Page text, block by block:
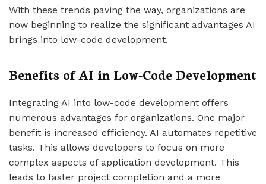
With these trends paving the way, organizations are
now beginning to realize the significant advantages AI
brings into low-code development.
Benefits of AI in Low-Code Development
Integrating AI into low-code development offers
numerous advantages for organizations. One major
benefit is increased efficiency. AI automates repetitive
tasks. This allows developers to focus on more
complex aspects of application development. This
leads to faster project completion and a more